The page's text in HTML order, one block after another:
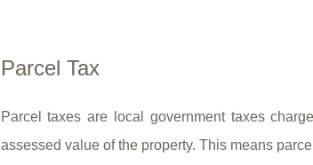
Parcel Tax
Parcel taxes are local government taxes
assessed value of the property. This means